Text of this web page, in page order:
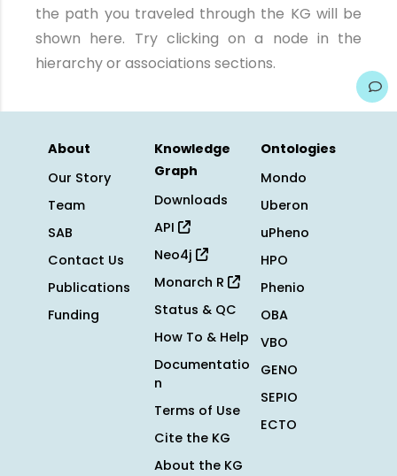
the path you traveled through the KG will be
shown here. Try clicking on a node in the
hierarchy or associations sections.
About
Our Story
Team
SAB
Contact Us
Publications
Funding
Knowledge
Graph
Downloads
API
Neo4j
Monarch R
Status & QC
How To & Help
Documentatio
n
Terms of Use
Cite the KG
About the KG
Ontologies
Mondo
Uberon
uPheno
HPO
Phenio
OBA
VBO
GENO
SEPIO
ECTO